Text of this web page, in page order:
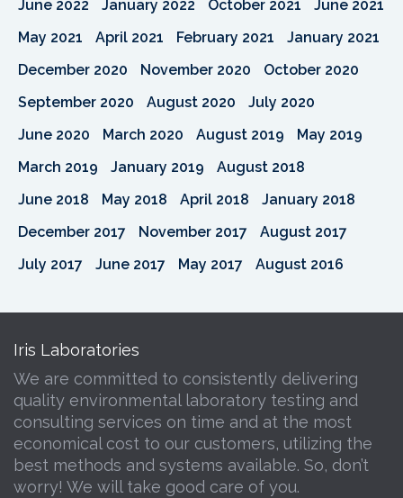
June 2022
January 2022 October 2021
June 2021
May 2021
April 2021 February 2021
January 2021
December 2020
November 2020
October 2020
September 2020
August 2020
July 2020
June 2020
March 2020 August 2019
May 2019
March 2019
January 2019
August 2018
June 2018
May 2018 April 2018
January 2018
December 2017
November 2017
August 2017
July 2017
June 2017 May 2017 August 2016
Iris Laboratories
We are committed to consistently delivering
quality environmental laboratory testing and
consulting services on time and at the most
economical cost to our customers, utilizing the
best methods and systems available. So, don’t
worry! We will take good care of you.